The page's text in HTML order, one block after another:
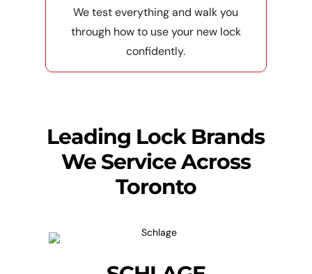
We test everything and walk you
through how to use your new lock
confidently.
Leading Lock Brands
We Service Across
Toronto